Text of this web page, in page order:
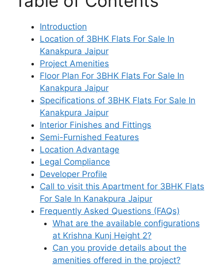
Introduction
Location of 3BHK Flats For Sale In
Kanakpura Jaipur
Project Amenities
Floor Plan For 3BHK Flats For Sale In
Kanakpura Jaipur
Specifications of 3BHK Flats For Sale In
Kanakpura Jaipur
Interior Finishes and Fittings
Semi-Furnished Features
Location Advantage
Legal Compliance
Developer Profile
Call to visit this Apartment for 3BHK Flats
For Sale In Kanakpura Jaipur
Frequently Asked Questions (FAQs)
What are the available configurations
at Krishna Kunj Height 2?
Can you provide details about the
amenities offered in the project?